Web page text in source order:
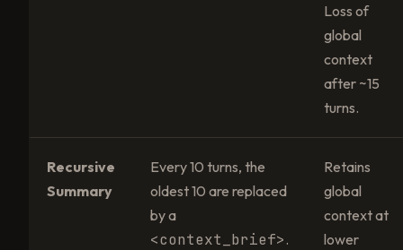
Loss of
global
context
after ~15
turns.
Recursive
Summary
Every 10 turns, the
oldest 10 are replaced
by a
<context_brief>.
Retains
global
context at
lower